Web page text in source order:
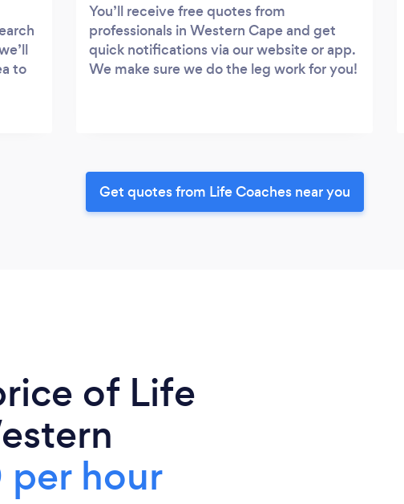
to
You’ll receive free quotes from
professionals in Western Cape and get
quick notifications via our website or app.
We make sure we do the leg work for you!
Get quotes from Life Coaches near you
of Life
per hour